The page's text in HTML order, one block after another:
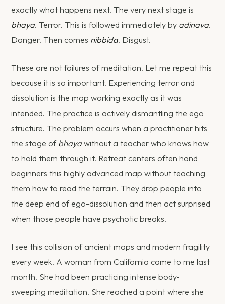
exactly what happens next. The very next stage is
bhaya. Terror. This is followed immediately by adinava.
Danger. Then comes nibbida. Disgust.
These are not failures of meditation. Let me repeat this
because it is so important. Experiencing terror and
dissolution is the map working exactly as it was
intended. The practice is actively dismantling the ego
structure. The problem occurs when a practitioner hits
the stage of bhayawithout a teacher who knows how
to hold them through it. Retreat centers often hand
beginners this highly advanced map without teaching
them how to read the terrain. They drop people into
the deep end of ego-dissolution and then act surprised
when those people have psychotic breaks.
I see this collision of ancient maps and modern fragility
every week. A woman from California came to me last
month. She had been practicing intense body-
sweeping meditation. She reached a point where she